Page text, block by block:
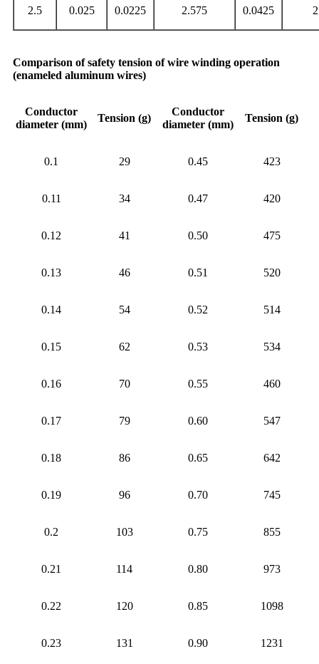
2.5 0.025 0.0225 2.575 0.0425
Comparison of safety tension of wire winding operation
(enameled aluminum wires)
Conductor
diameter (mm)
Tension (g)
Conductor
diameter (mm)
Tension (g)
0.1 29 0.45 423
0.11 34 0.47 420
0.12 41 0.50 475
0.13 46 0.51 520
0.14 54 0.52 514
0.15 62 0.53 534
0.16 70 0.55 460
0.17 79 0.60 547
0.18 86 0.65 642
0.19 96 0.70 745
0.2 103 0.75 855
0.21 114 0.80 973
0.22 120 0.85 1098
0.23 131 0.90 1231